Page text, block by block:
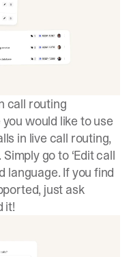
call routing
would like to use
in live call routing,
go to ‘Edit call
language. If you find
just ask
it!